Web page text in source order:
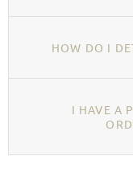
HOW DO I
I HAVE A